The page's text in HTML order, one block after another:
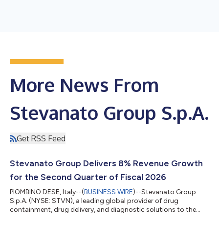
More News From
Stevanato Group S.p.A.
Get RSS Feed
Stevanato Group Delivers 8% Revenue Growth
for the Second Quarter of Fiscal 2026
PIOMBINO DESE, Italy--(BUSINESS WIRE)--Stevanato Group
S.p.A. (NYSE: STVN), a leading global provider of drug
containment, drug delivery, and diagnostic solutions to the
2026. Second Quarter of 2026 Highlights (comparisons to